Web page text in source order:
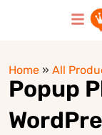
Home » All
Popup